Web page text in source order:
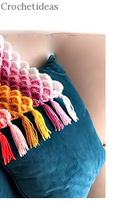
Crochetideas